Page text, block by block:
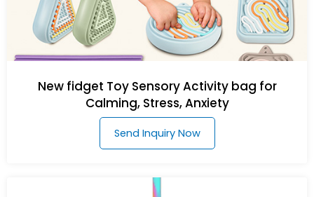
New fidget Toy Sensory Activity bag for
Calming, Stress, Anxiety
Send Inquiry Now